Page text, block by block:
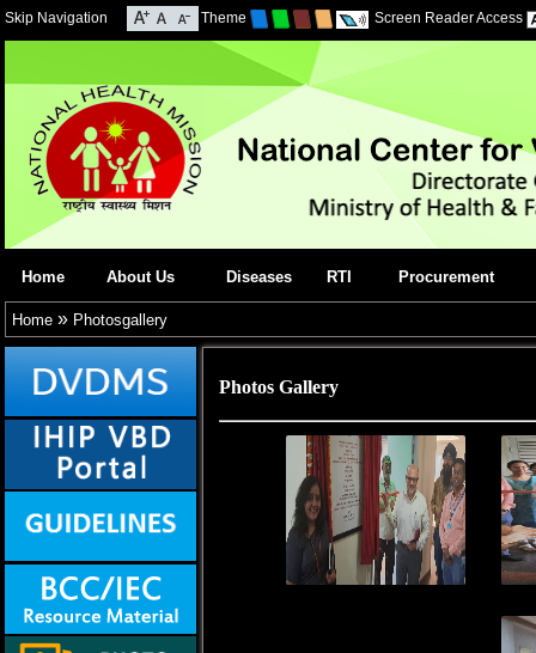
Skip Navigation Theme Screen Reader Access
Home About Us Diseases RTI Procurement
Home » Photosgallery
Photos Gallery